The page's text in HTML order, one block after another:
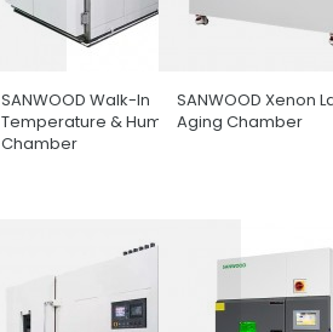
SANWOOD Walk-In
Temperature & Humidity
Chamber
SANWOOD Xenon
Aging Chamber